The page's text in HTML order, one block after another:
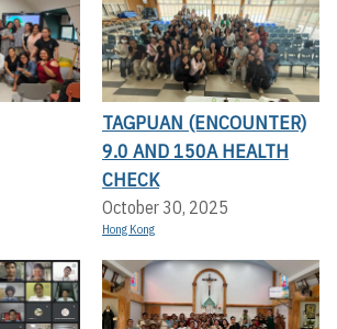
TAGPUAN (ENCOUNTER)
9.0 AND 150A HEALTH
CHECK
October 30, 2025
Hong Kong